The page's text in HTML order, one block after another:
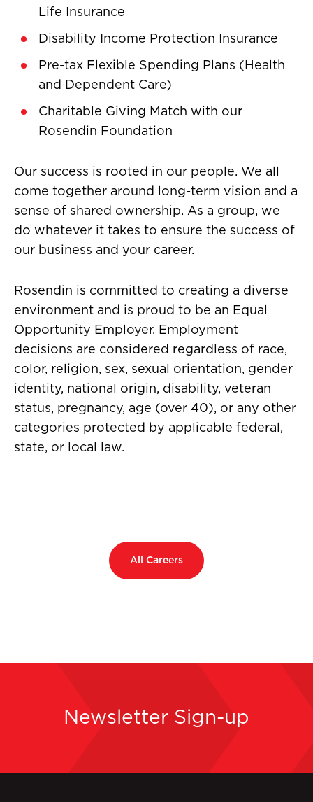
Life Insurance
Disability Income Protection Insurance
Pre-tax Flexible Spending Plans (Health
and Dependent Care)
Charitable Giving Match with our
Rosendin Foundation
Our success is rooted in our people. We all
come together around long-term vision and a
sense of shared ownership. As a group, we
do whatever it takes to ensure the success of
our business and your career.
Rosendin is committed to creating a diverse
environment and is proud to be an Equal
Opportunity Employer. Employment
decisions are considered regardless of race,
color, religion, sex, sexual orientation, gender
identity, national origin, disability, veteran
status, pregnancy, age (over 40), or any other
categories protected by applicable federal,
state, or local law.
All Careers
Newsletter Sign-up